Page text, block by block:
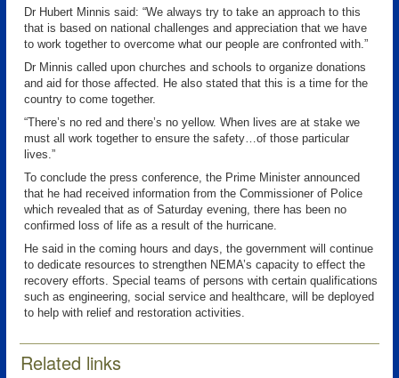
Dr Hubert Minnis said: “We always try to take an approach to this
that is based on national challenges and appreciation that we have
to work together to overcome what our people are confronted with.”
Dr Minnis called upon churches and schools to organize donations
and aid for those affected. He also stated that this is a time for the
country to come together.
“There’s no red and there’s no yellow. When lives are at stake we
must all work together to ensure the safety…of those particular
lives.”
To conclude the press conference, the Prime Minister announced
that he had received information from the Commissioner of Police
which revealed that as of Saturday evening, there has been no
confirmed loss of life as a result of the hurricane.
He said in the coming hours and days, the government will continue
to dedicate resources to strengthen NEMA’s capacity to effect the
recovery efforts. Special teams of persons with certain qualifications
such as engineering, social service and healthcare, will be deployed
to help with relief and restoration activities.
Related links